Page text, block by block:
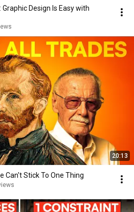
Design Is Easy with
20:13
Can't Stick To One Thing